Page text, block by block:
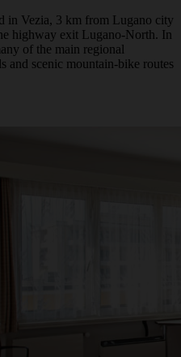
in Vezia, 3 km from Lugano city
highway exit Lugano-North. In
of the main regional
and scenic mountain-bike routes